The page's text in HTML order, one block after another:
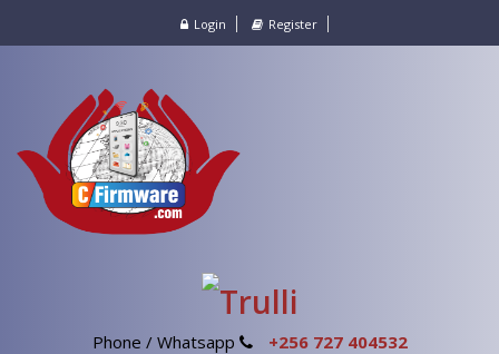
Login Register
Phone / Whatsapp +256 727 404532